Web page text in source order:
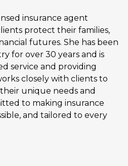
insurance agent
protect their families,
futures. She has been
for over 30 years and is
service and providing
closely with clients to
unique needs and
to making insurance
and tailored to every